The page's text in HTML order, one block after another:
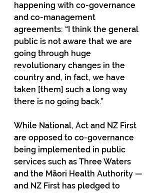
happening with co-governance
and co-management
agreements: “I think the general
public is not aware that we are
going through huge
revolutionary changes in the
country and, in fact, we have
taken [them] such a long way
there is no going back.”
While National, Act and NZ First
are opposed to co-governance
being implemented in public
services such as Three Waters
and the Māori Health Authority —
and NZ First has pledged to